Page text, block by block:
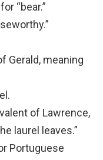
“bear.”
Gerald, meaning
of Lawrence,
laurel leaves.”
Portuguese